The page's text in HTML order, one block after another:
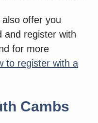
offer you
and register with
for more
to register with a
Cambs